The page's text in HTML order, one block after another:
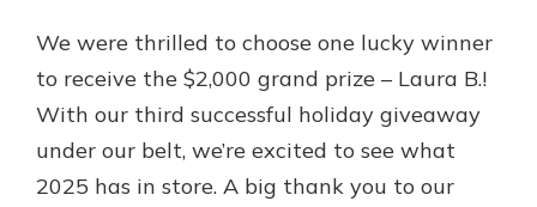
school spirit.
Explore Debit Card
We were thrilled to choose one lucky winner
to receive the $2,000 grand prize – Laura B.!
With our third successful holiday giveaway
under our belt, we’re excited to see what
2025 has in store. A big thank you to our